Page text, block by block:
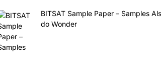
BITSAT Sample Paper – Samples
do Wonder